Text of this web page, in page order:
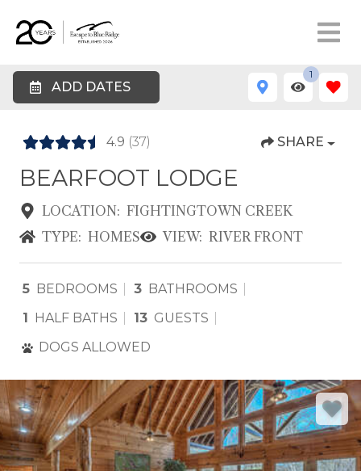
ADD DATES
1
4.9 (37) SHARE
BEARFOOT LODGE
LOCATION: FIGHTINGTOWN CREEK
TYPE: HOMES VIEW: RIVER FRONT
5 BEDROOMS 3 BATHROOMS
1 HALF BATHS 13 GUESTS
DOGS ALLOWED